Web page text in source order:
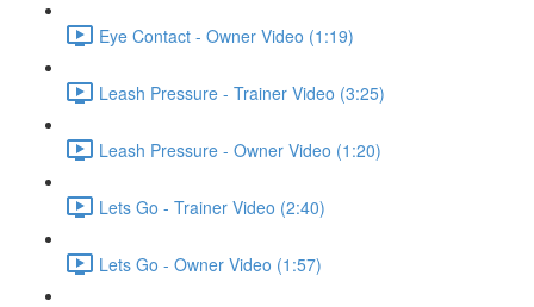
Eye Contact - Owner Video (1:19)
Leash Pressure - Trainer Video (3:25)
Leash Pressure - Owner Video (1:20)
Lets Go - Trainer Video (2:40)
Lets Go - Owner Video (1:57)